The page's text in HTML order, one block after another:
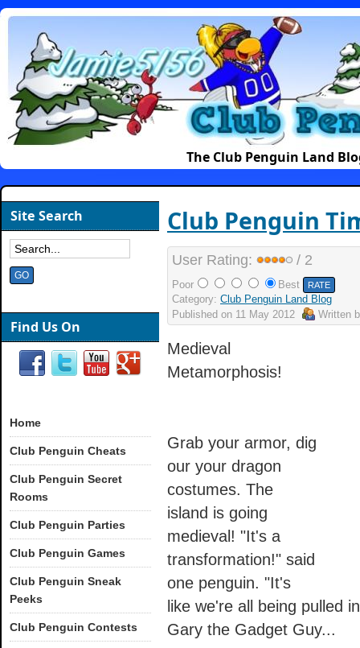
The Club Penguin Land
Club Penguin
User Rating: / 2
Poor
Best
Category: Club Penguin Land Blog
Published on 11 May 2012 Written
Medieval
Metamorphosis!
Grab your armor, dig
our your dragon
costumes. The
island is going
medieval! "It's a
transformation!" said
one penguin. "It's
like we're all being pulled
Gary the Gadget Guy...
Site Search
Find Us On
Home
Club Penguin Cheats
Club Penguin Secret
Rooms
Club Penguin Parties
Club Penguin Games
Club Penguin Sneak
Peeks
Club Penguin Contests